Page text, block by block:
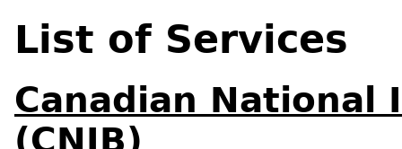
List of Services
Canadian
(CNIB)